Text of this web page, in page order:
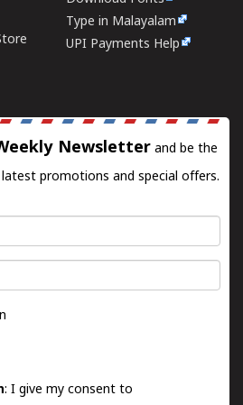
Type in Malayalam
UPI Payments Help
Newsletter and be the
promotions and special offers.
: I give my consent to